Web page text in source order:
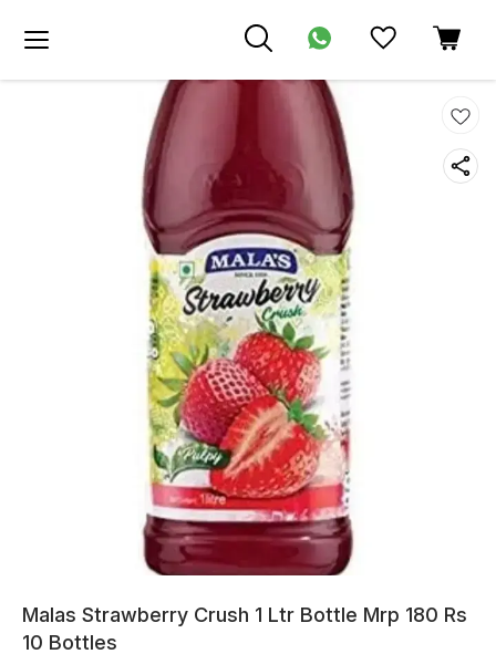
Malas Strawberry Crush 1 Ltr Bottle Mrp 180 Rs
10 Bottles